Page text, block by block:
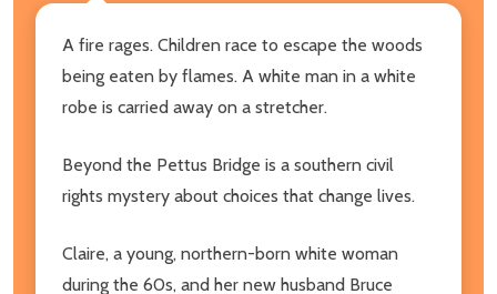
A fire rages. Children race to escape the woods
being eaten by flames. A white man in a white
robe is carried away on a stretcher.
Beyond the Pettus Bridge is a southern civil
rights mystery about choices that change lives.
Claire, a young, northern-born white woman
during the 60s, and her new husband Bruce